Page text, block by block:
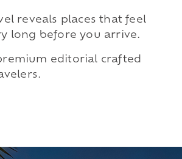
reveals places that feel
long before you arrive.
editorial crafted